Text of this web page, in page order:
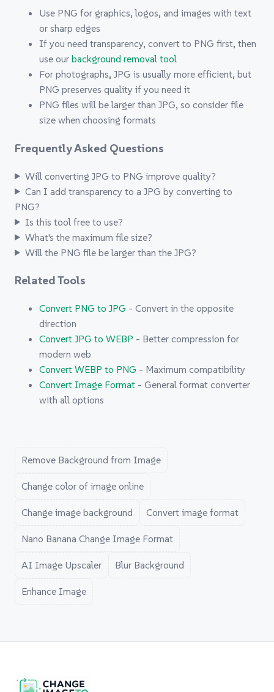
Use PNG for graphics, logos, and images with text
or sharp edges
If you need transparency, convert to PNG first, then
use our background removal tool
For photographs, JPG is usually more efficient, but
PNG preserves quality if you need it
PNG files will be larger than JPG, so consider file
size when choosing formats
Frequently Asked Questions
Will converting JPG to PNG improve quality?
Can I add transparency to a JPG by converting to
PNG?
Is this tool free to use?
What's the maximum file size?
Will the PNG file be larger than the JPG?
Related Tools
Convert PNG to JPG - Convert in the opposite
direction
Convert JPG to WEBP - Better compression for
modern web
Convert WEBP to PNG - Maximum compatibility
Convert Image Format - General format converter
with all options
Remove Background from Image
Change color of image online
Change image background Convert image format
Nano Banana Change Image Format
AI Image Upscaler Blur Background
Enhance Image